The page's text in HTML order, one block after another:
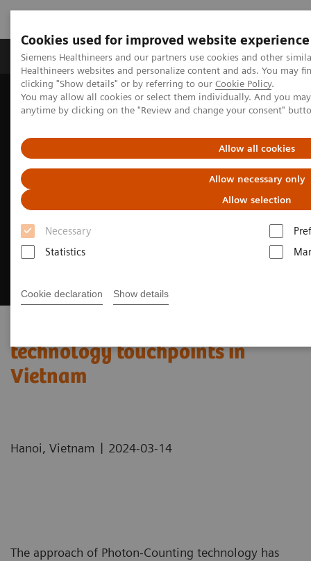
Cookies used for improved website experience
Siemens Healthineers and our partners use cookies and other
Healthineers websites and personalize content and ads. You may
clicking "Show details" or by referring to our Cookie Policy.
You may allow all cookies or select them individually. And you
anytime by clicking on the "Review and change your consent"
Allow all cookies
Allow necessary only
Allow selection
Necessary
Statistics
Cookie declaration Show details
Products & Services Support & Documentation
Home
News & Stories
Expand the cutting-edge technology touchpoints in Vietnam
technology touchpoints in
Vietnam
Hanoi, Vietnam | 2024-03-14
The approach of Photon-Counting technology has